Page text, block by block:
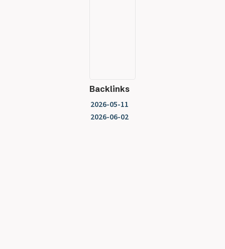
Backlinks
2026-05-11
2026-06-02